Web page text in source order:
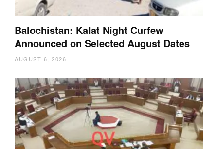
Balochistan: Kalat Night Curfew
Announced on Selected August Dates
AUGUST 6, 2026